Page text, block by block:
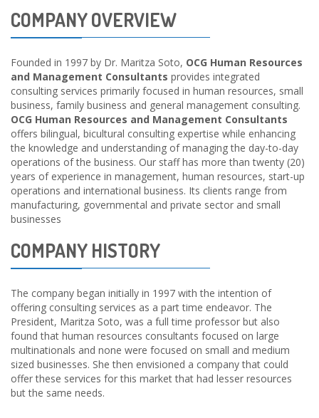
COMPANY OVERVIEW
Founded in 1997 by Dr. Maritza Soto, OCG Human Resources
and Management Consultants provides integrated
consulting services primarily focused in human resources, small
business, family business and general management consulting.
OCG Human Resources and Management Consultants
offers bilingual, bicultural consulting expertise while enhancing
the knowledge and understanding of managing the day-to-day
operations of the business. Our staff has more than twenty (20)
years of experience in management, human resources, start-up
operations and international business. Its clients range from
manufacturing, governmental and private sector and small
businesses
COMPANY HISTORY
The company began initially in 1997 with the intention of
offering consulting services as a part time endeavor. The
President, Maritza Soto, was a full time professor but also
found that human resources consultants focused on large
multinationals and none were focused on small and medium
sized businesses. She then envisioned a company that could
offer these services for this market that had lesser resources
but the same needs.